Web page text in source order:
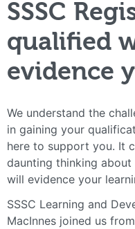
SSSC
qualified
evidence
We understand the
in gaining your
here to support you. It
daunting thinking about
will evidence your
SSSC Learning and
MacInnes joined us